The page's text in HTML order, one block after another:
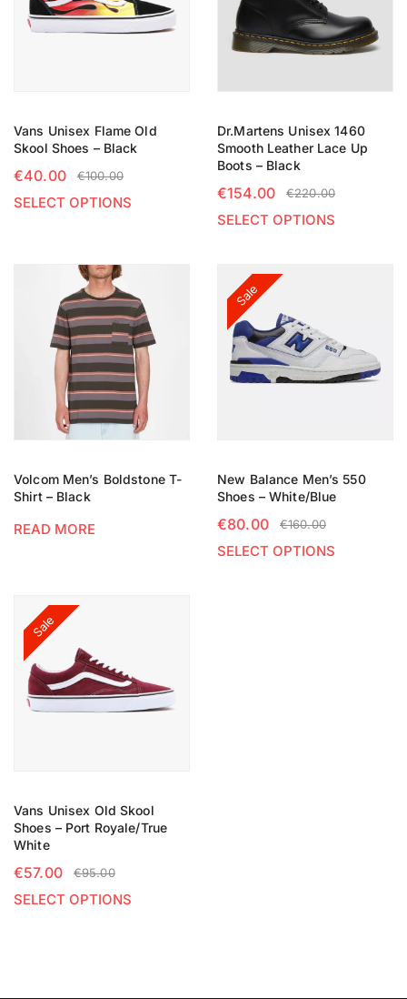
Vans Unisex Flame Old
Skool Shoes – Black
€100.00
€40.00
SELECT OPTIONS
Dr.Martens Unisex 1460
Smooth Leather Lace Up
Boots – Black
€220.00
€154.00
SELECT OPTIONS
Volcom Men’s Boldstone T-
Shirt – Black
READ MORE
Sale
New Balance Men’s 550
Shoes – White/Blue
€160.00
€80.00
SELECT OPTIONS
Sale
Vans Unisex Old Skool
Shoes – Port Royale/True
White
€95.00
€57.00
SELECT OPTIONS